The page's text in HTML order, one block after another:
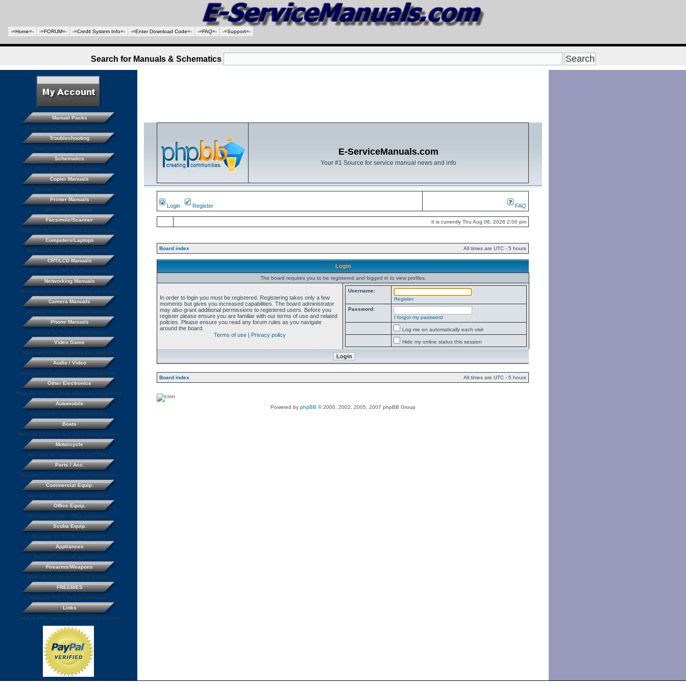
-=Home=- -=FORUM=- -=Credit System Info=- -=Enter Download Code=- -=FAQ=- -=Support=-
Search for Manuals & Schematics
E-ServiceManuals.com
Your #1 Source for service manual news and info
Login Register FAQ
It is currently Thu Aug 06, 2026 2:00 pm
Board index All times are UTC - 5 hours
Login
The board requires you to be registered and logged in to view profiles.
In order to login you must be registered. Registering takes only a few
moments but gives you increased capabilities. The board administrator
may also grant additional permissions to registered users. Before you
register please ensure you are familiar with our terms of use and related
policies. Please ensure you read any forum rules as you navigate
around the board.
Terms of use | Privacy policy
Username:
Register
Password:
I forgot my password
Log me on automatically each visit
Hide my online status this session
Board index All times are UTC - 5 hours
Powered by phpBB © 2000, 2002, 2005, 2007 phpBB Group
Manual Packs
Save money buying manual packs.
Troubleshooting
Free trouble shooting guides
Schematics
Free electronic schematics
Copier Manuals
Manuals for coping machines
Printer Manuals
Manuals for printers
Facsimile/Scanner
Manuals for fax machines and scanners
Computers/Laptops
Manuals for computers and laptops
CRT/LCD Manuals
Manuals for CRT & LCD monitors
Networking Manuals
Manuals for various networking equipment
Camera Manuals
Manuals for still and video cameras
Phone Manuals
Manuals for home & cell phones
Video Game
Manuals for Video games and systems
Audio / Video
Manuals for Audio and Video equipment
Other Electronics
Manuals for misc. other electronic equipment
Automobile
Manuals for various automobiles
Boats
Manuals for boats and other water vehicles
Motorcycle
Manuals for motorcycles and bikes
Parts / Acc.
Manuals for vehicle parts and accessories
Commercial Equip.
Manuals for commercial equipment
Office Equip.
Manuals for misc. office equipment
Scuba Equip.
Manuals for SCUBA equipment
Appliances
Manuals for home appliances
Firearms/Weapons
Manuals for Weapons and firearms
FREEBIES
Manuals that a free to download
Links
Links to other manual resources on the web